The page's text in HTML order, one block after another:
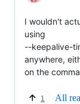
I wouldn't
using
--keepalive-
anywhere,
on the
1 All